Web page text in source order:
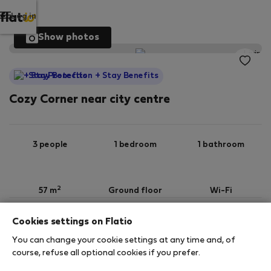
Log in
Show photos
StayProtection + Stay Benefits
Cozy Corner near city centre
3 people 1 bedroom 1 bathroom
57 m2 Ground floor Wi-Fi
StayProtection Stay Benefits
Your stay in this accommodation will be covered
by ourStayProtectionpackage withStay Benefits
Cookies settings on Flatio
You can change your cookie settings at any time and, of
course, refuse all optional cookies if you prefer.